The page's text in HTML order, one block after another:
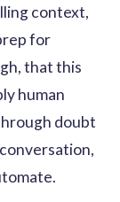
context,
for
that this
human
doubt